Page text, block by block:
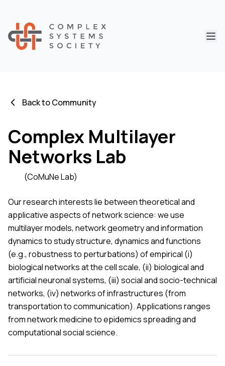
Back to Community
Complex Multilayer
Networks Lab
(CoMuNe Lab)
Our research interests lie between theoretical and
applicative aspects of network science: we use
multilayer models, network geometry and information
dynamics to study structure, dynamics and functions
(e.g., robustness to perturbations) of empirical (i)
biological networks at the cell scale, (ii) biological and
artificial neuronal systems, (iii) social and socio-technical
networks, (iv) networks of infrastructures (from
transportation to communication). Applications ranges
from network medicine to epidemics spreading and
computational social science.